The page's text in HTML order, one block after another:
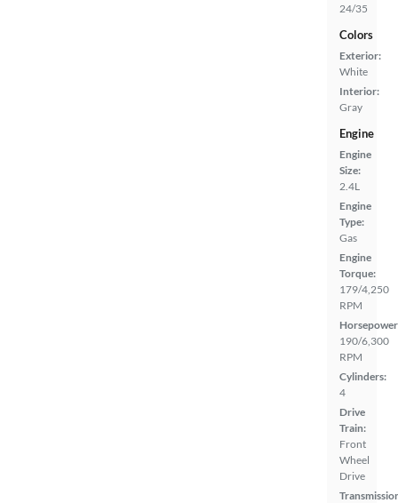
24/35
Colors
Exterior:
White
Interior:
Gray
Engine
Engine
Size:
2.4L
Engine
Type:
Gas
Engine
Torque:
179/4,250
RPM
190/6,300
RPM
Cylinders:
4
Drive
Train:
Front
Wheel
Drive